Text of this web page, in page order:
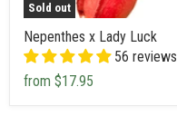
Sold out
Nepenthes x Lady Luck
56 reviews
from $17.95